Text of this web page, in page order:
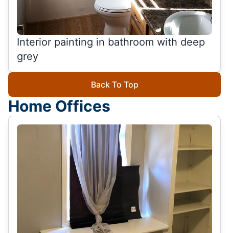
Interior painting in bathroom with deep
grey
Back To Top
Home Offices